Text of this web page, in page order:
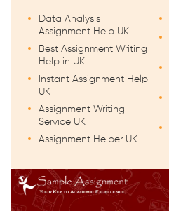
Data Analysis
Assignment Help UK
Best Assignment Writing
Help in UK
Instant Assignment Help
UK
Assignment Writing
Service UK
Assignment Helper UK